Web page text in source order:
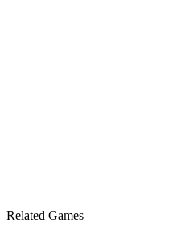
Related Games